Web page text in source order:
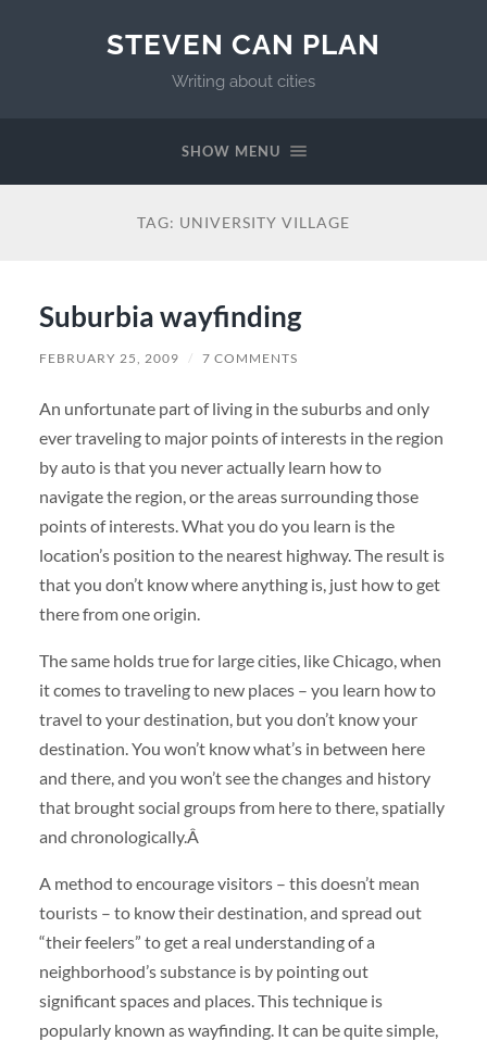
STEVEN CAN PLAN
Writing about cities
SHOW MENU
TAG: UNIVERSITY VILLAGE
Suburbia wayfinding
FEBRUARY 25, 2009 / 7 COMMENTS
An unfortunate part of living in the suburbs and only
ever traveling to major points of interests in the region
by auto is that you never actually learn how to
navigate the region, or the areas surrounding those
points of interests. What you do you learn is the
location’s position to the nearest highway. The result is
that you don’t know where anything is, just how to get
there from one origin.
The same holds true for large cities, like Chicago, when
it comes to traveling to new places – you learn how to
travel to your destination, but you don’t know your
destination. You won’t know what’s in between here
and there, and you won’t see the changes and history
that brought social groups from here to there, spatially
and chronologically.Â
A method to encourage visitors – this doesn’t mean
tourists – to know their destination, and spread out
“their feelers” to get a real understanding of a
neighborhood’s substance is by pointing out
significant spaces and places. This technique is
popularly known as wayfinding. It can be quite simple,